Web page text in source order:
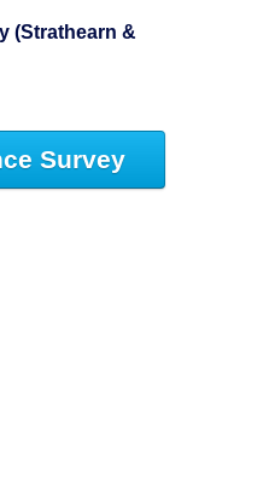
(Strathearn &
Survey